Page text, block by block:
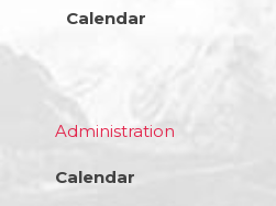
Calendar
Administration
Calendar